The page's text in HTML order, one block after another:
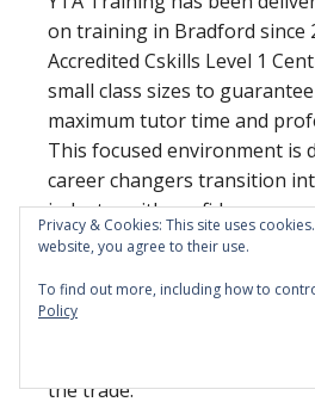
on training in Bradford since
Accredited Cskills Level 1
small class sizes to
maximum tutor time and
This focused environment is
career changers transition
industry with confidence.
day plumbing course dates
at our West Yorkshire
forward to helping you
the trade.
Privacy & Cookies: This site uses
website, you agree to their use.
To find out more, including how to
Policy